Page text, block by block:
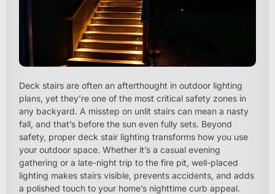
Deck stairs are often an afterthought in outdoor lighting
plans, yet they’re one of the most critical safety zones in
any backyard. A misstep on unlit stairs can mean a nasty
fall, and that’s before the sun even fully sets. Beyond
safety, proper deck stair lighting transforms how you use
your outdoor space. Whether it’s a casual evening
gathering or a late-night trip to the fire pit, well-placed
lighting makes stairs visible, prevents accidents, and adds
a polished touch to your home’s nighttime curb appeal.